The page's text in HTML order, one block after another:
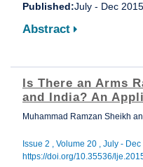
Published:July - Dec 2015
Abstract
Is There an Arms
and India? An
Muhammad Ramzan Sheikh
Issue 2 , Volume 20 , July -
https://doi.org/10.35536/